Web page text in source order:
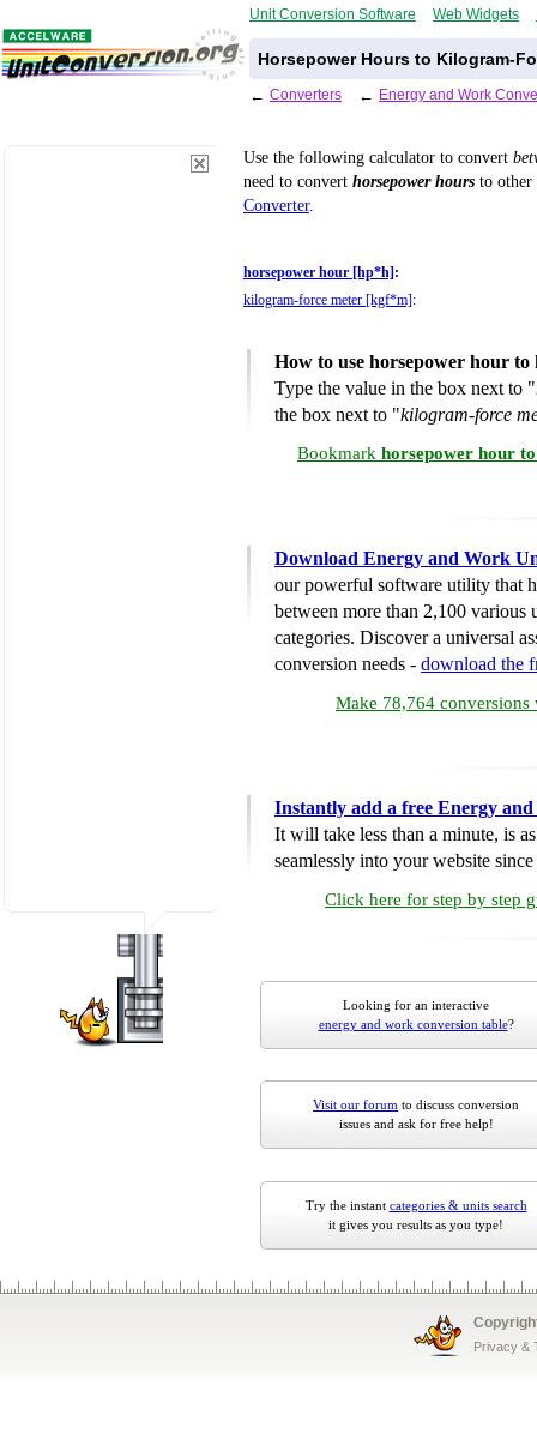
Unit Conversion Software Web Widgets
Horsepower Hours to Kilogram-
← Converters ← Energy and Work
Use the following calculator to convert
need to convert horsepower hours to other
Converter.
horsepower hour [hp*h] :
kilogram-force meter [kgf*m] :
How to use horsepower hour
Type the value in the box next to "
the box next to "kilogram-force
Bookmark horsepower hour
Download Energy and Work
our powerful software utility that
between more than 2,100 various
categories. Discover a universal
conversion needs - download the
Make 78,764 conversions
Instantly add a free Energy
It will take less than a minute, is
seamlessly into your website
Click here for step by step
Looking for an interactive
energy and work conversion table?
Visit our forum to discuss conversion
issues and ask for free help!
Try the instant categories & units search
it gives you results as you type!
Privacy &